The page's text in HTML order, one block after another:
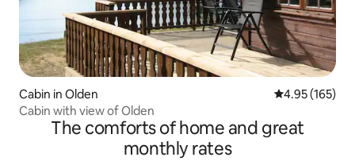
Cabin in Olden 4.95 out of 5
4.95 (165)
Cabin with view of Olden
The comforts of home and great
monthly rates